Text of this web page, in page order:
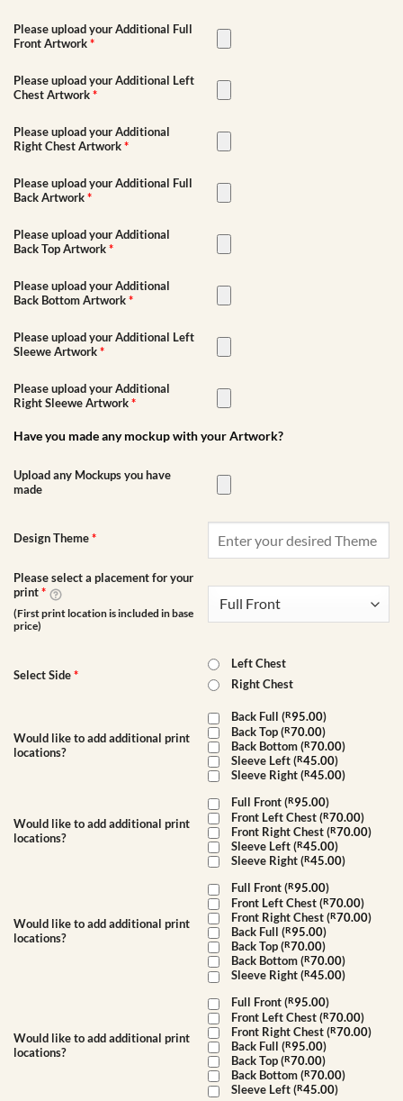
Please upload your Additional Full
Front Artwork*
Please upload your Additional Left
Chest Artwork*
Please upload your Additional
Right Chest Artwork*
Please upload your Additional Full
Back Artwork*
Please upload your Additional
Back Top Artwork*
Please upload your Additional
Back Bottom Artwork*
Please upload your Additional Left
Sleewe Artwork*
Please upload your Additional
Right Sleewe Artwork*
Have you made any mockup with your Artwork?
Upload any Mockups you have
made
Design Theme*
Please select a placement for your
print*
(First print location is included in base
price)
Select Side*
Left Chest
Right Chest
Would like to add additional print
locations?
Back Full (R95.00)
Back Top (R70.00)
Back Bottom (R70.00)
Sleeve Left (R45.00)
Sleeve Right (R45.00)
Would like to add additional print
locations?
Full Front (R95.00)
Front Left Chest (R70.00)
Front Right Chest (R70.00)
Sleeve Left (R45.00)
Sleeve Right (R45.00)
Would like to add additional print
locations?
Full Front (R95.00)
Front Left Chest (R70.00)
Front Right Chest (R70.00)
Back Full (R95.00)
Back Top (R70.00)
Back Bottom (R70.00)
Sleeve Right (R45.00)
Would like to add additional print
locations?
Full Front (R95.00)
Front Left Chest (R70.00)
Front Right Chest (R70.00)
Back Full (R95.00)
Back Top (R70.00)
Back Bottom (R70.00)
Sleeve Left (R45.00)